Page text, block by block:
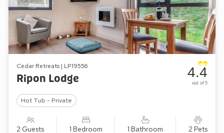
Cedar Retreats | LP19556
Ripon Lodge
Hot Tub - Private
2 Guests 1 Bedroom 1 Bathroom 2 Pets
4.4
out of 5